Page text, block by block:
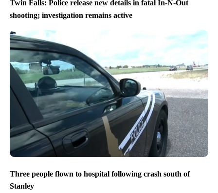
Twin Falls: Police release new details in fatal In-N-Out
shooting; investigation remains active
Three people flown to hospital following crash south of
Stanley